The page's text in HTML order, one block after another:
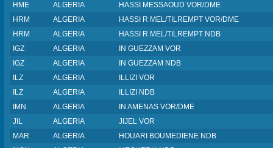
HME
ALGERIA
HASSI MESSAOUD VOR/DME
HRM
ALGERIA
HASSI R MEL/TILREMPT VOR/DME
HRM
ALGERIA
HASSI R MEL/TILREMPT NDB
IGZ
ALGERIA
IN GUEZZAM VOR
IGZ
ALGERIA
IN GUEZZAM NDB
ILZ
ALGERIA
ILLIZI VOR
ILZ
ALGERIA
ILLIZI NDB
IMN
ALGERIA
IN AMENAS VOR/DME
JIL
ALGERIA
JIJEL VOR
MAR
ALGERIA
HOUARI BOUMEDIENE NDB